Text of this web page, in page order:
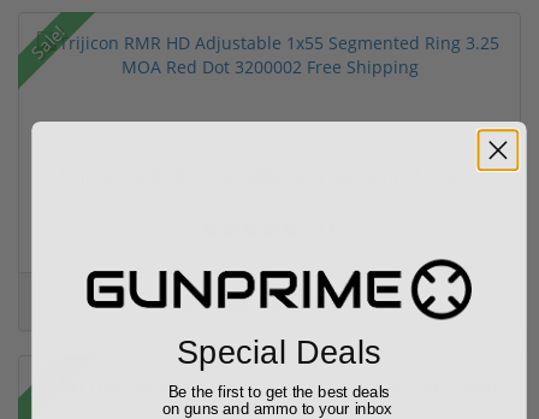
Sale!
Trijicon RMR HD Adjustable 1x55 Segmented Ring ...
$774.00 $774.00
Sale!
Special Deals
Be the first to get the best deals
on guns and ammo to your inbox